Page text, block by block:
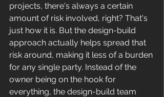
projects, there's always a certain
amount of risk involved, right? That's
just how it is. But the design-build
approach actually helps spread that
risk around, making it less of a burden
for any single party. Instead of the
owner being on the hook for
everything, the design-build team